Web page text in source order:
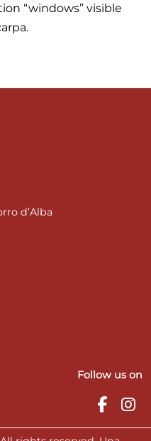
“windows” visible
d’Alba
Follow us on